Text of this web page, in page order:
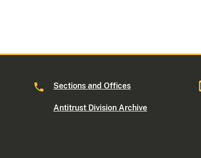
Sections and Offices
Antitrust Division Archive